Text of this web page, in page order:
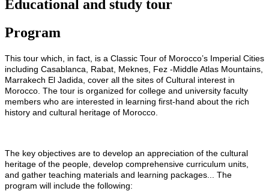
Educational and study tour
Program
This tour which, in fact, is a Classic Tour of Morocco’s Imperial Cities
including Casablanca, Rabat, Meknes, Fez -Middle Atlas Mountains,
Marrakech El Jadida, cover all the sites of Cultural interest in
Morocco. The tour is organized for college and university faculty
members who are interested in learning first-hand about the rich
history and cultural heritage of Morocco.
The key objectives are to develop an appreciation of the cultural
heritage of the people, develop comprehensive curriculum units,
and gather teaching materials and learning packages... The
program will include the following: